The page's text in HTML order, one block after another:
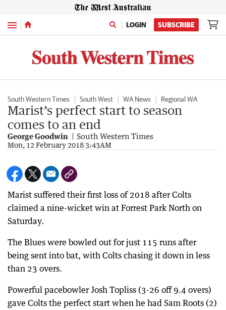
Menu LOGIN SUBSCRIBE
South Western Times South West WA News Regional WA
Marist’s perfect start to season
comes to an end
George Goodwin South Western Times
Mon, 12 February 2018 3:43AM
Marist suffered their first loss of 2018 after Colts
claimed a nine-wicket win at Forrest Park North on
Saturday.
The Blues were bowled out for just 115 runs after
being sent into bat, with Colts chasing it down in less
than 23 overs.
Powerful pacebowler Josh Topliss (3-26 off 9.4 overs)
gave Colts the perfect start when he had Sam Roots (2)